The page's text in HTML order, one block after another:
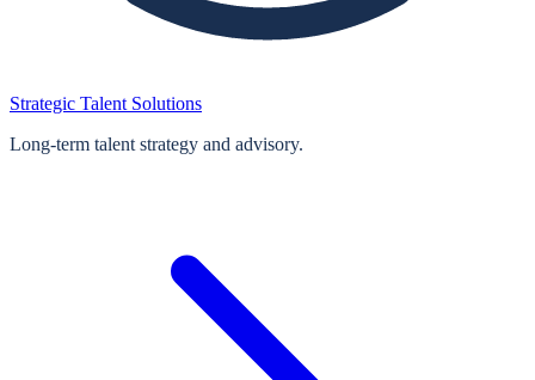
Strategic Talent Solutions
Long‑term talent strategy and advisory.